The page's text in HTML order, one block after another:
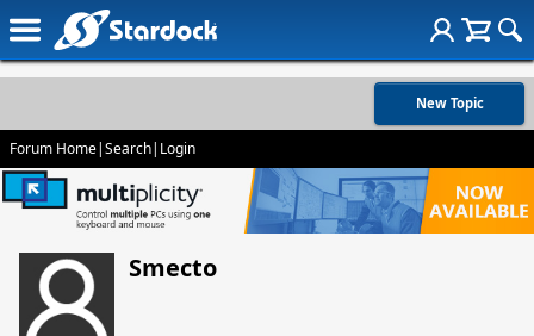
New Topic
Forum Home|Search| Login
Smecto